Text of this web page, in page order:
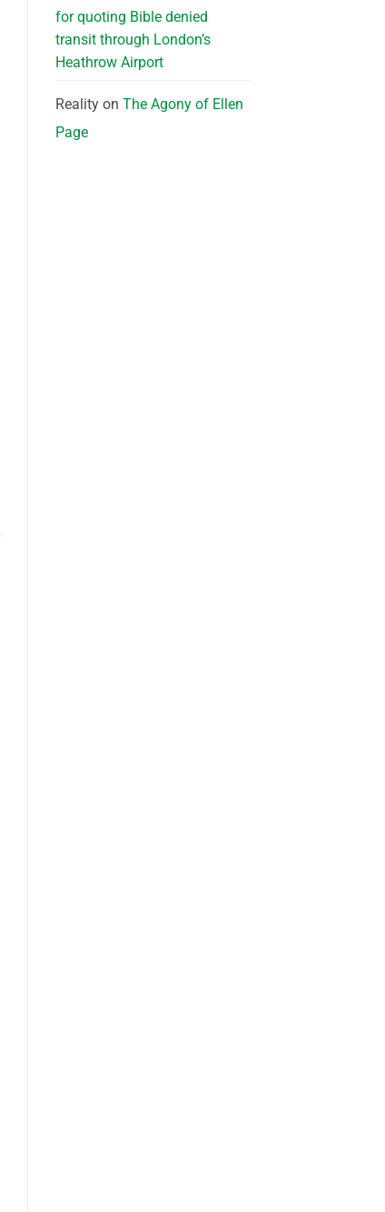
for quoting Bible denied
transit through London’s
Heathrow Airport
Realityon The Agony of Ellen
Page